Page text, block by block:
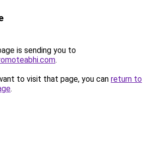
is sending you to
.
to visit that page, you can return to
.